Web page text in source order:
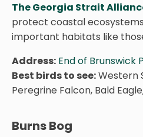
The Georgia Strait
protect coastal
important habitats like
Address: End of Brunswick
Best birds to see:Western
Peregrine Falcon, Bald
Burns Bog